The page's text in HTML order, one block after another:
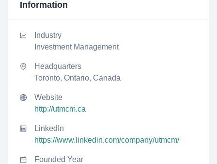
Information
Industry
Investment Management
Headquarters
Toronto, Ontario, Canada
Website
http://utmcm.ca
LinkedIn
https://www.linkedin.com/company/utmcm/
Founded Year